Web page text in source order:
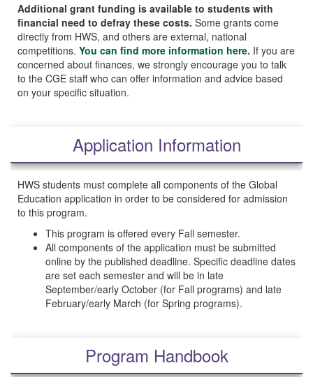
Additional grant funding is available to students with
financial need to defray these costs. Some grants come
directly from HWS, and others are external, national
competitions. You can find more information here. If you are
concerned about finances, we strongly encourage you to talk
to the CGE staff who can offer information and advice based
on your specific situation.
Application Information
HWS students must complete all components of the Global
Education application in order to be considered for admission
to this program.
This program is offered every Fall semester.
All components of the application must be submitted
online by the published deadline. Specific deadline dates
are set each semester and will be in late
September/early October (for Fall programs) and late
February/early March (for Spring programs).
Program Handbook